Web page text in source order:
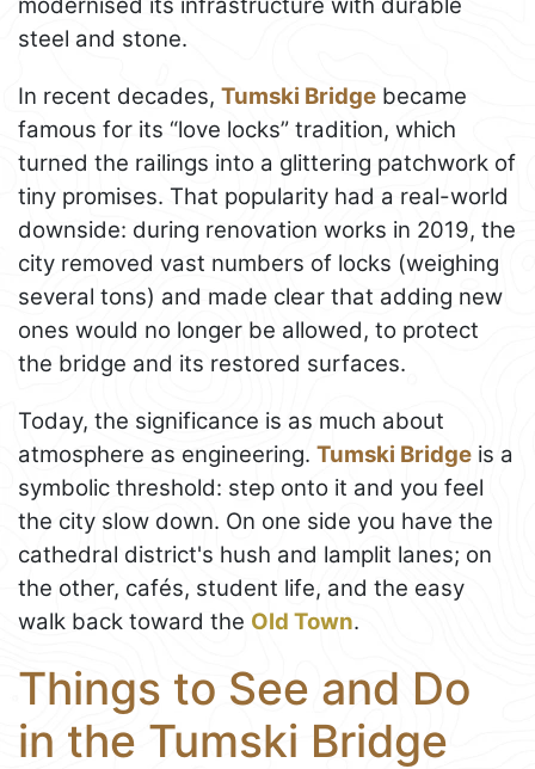
modernised its infrastructure with durable
steel and stone.
In recent decades, Tumski Bridge became
famous for its “love locks” tradition, which
turned the railings into a glittering patchwork of
tiny promises. That popularity had a real-world
downside: during renovation works in 2019, the
city removed vast numbers of locks (weighing
several tons) and made clear that adding new
ones would no longer be allowed, to protect
the bridge and its restored surfaces.
Today, the significance is as much about
atmosphere as engineering. Tumski Bridge is a
symbolic threshold: step onto it and you feel
the city slow down. On one side you have the
cathedral district's hush and lamplit lanes; on
the other, cafés, student life, and the easy
walk back toward the Old Town.
Things to See and Do
in the Tumski Bridge